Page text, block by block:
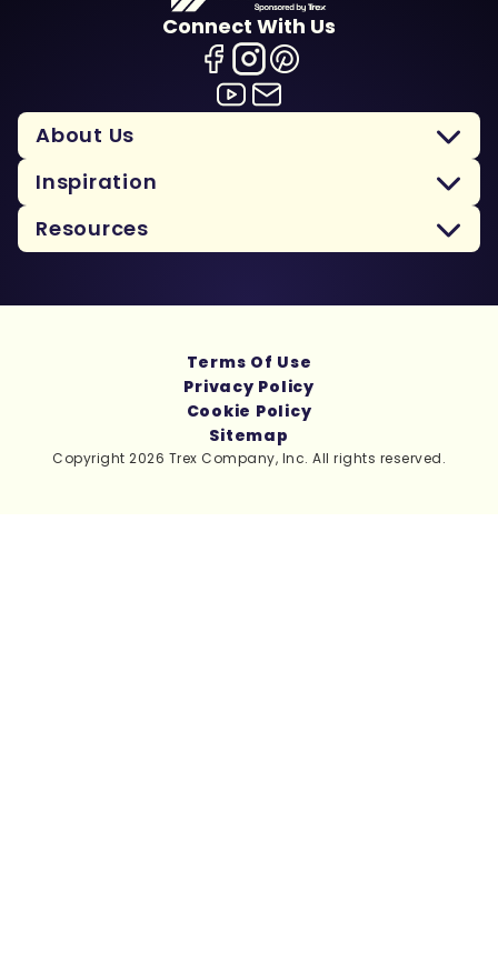
Connect With Us
About Us
Inspiration
Resources
Copyright 2026 Trex Company, Inc. All rights reserved.
Terms Of Use
Privacy Policy
Cookie Policy
Sitemap